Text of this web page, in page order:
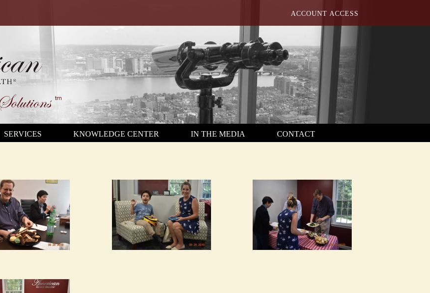
ACCOUNT ACCESS
tm
SERVICES KNOWLEDGE CENTER IN THE MEDIA CONTACT